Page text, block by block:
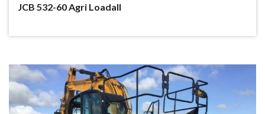
JCB 532-60 Agri Loadall